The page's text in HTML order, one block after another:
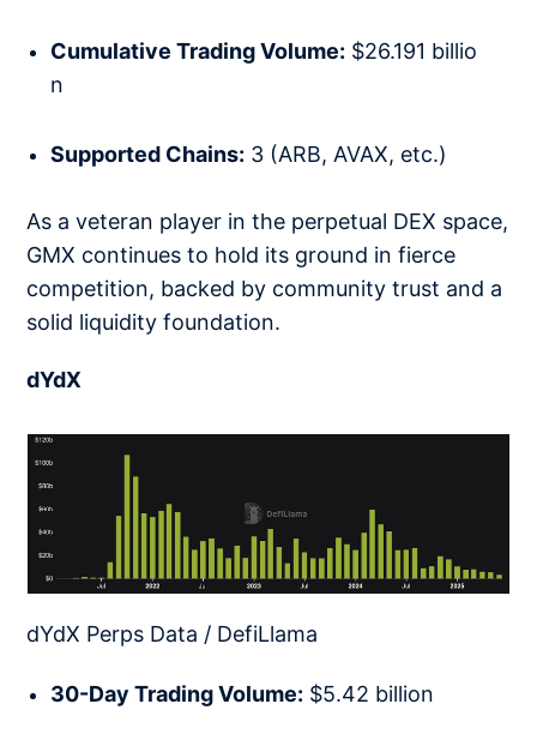
Cumulative Trading Volume: $26.191 billio
n
Supported Chains: 3 (ARB, AVAX, etc.)
As a veteran player in the perpetual DEX space,
GMX continues to hold its ground in fierce
competition, backed by community trust and a
solid liquidity foundation.
dYdX
dYdX Perps Data / DefiLlama
30-Day Trading Volume: $5.42 billion